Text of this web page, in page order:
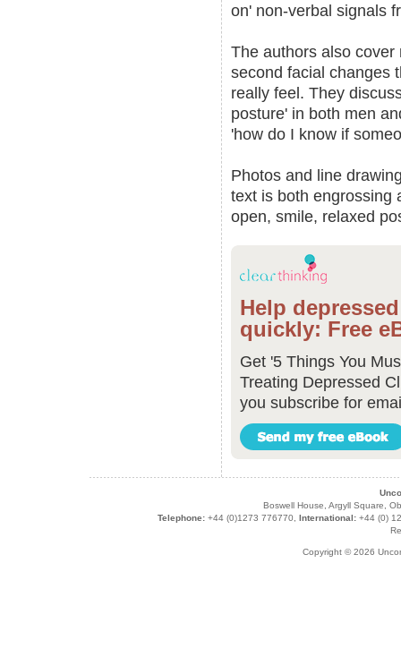
on' non-verbal signals
The authors also
second facial changes
really feel. They
posture' in both men
'how do I know if
Photos and line
text is both engrossing
open, smile, relaxed
Help
quickly: Free
Get '5 Things You
Treating Depressed
you subscribe for
Boswell House, Argyll Square,
Telephone: +44 (0)1273 776770, International: +44 (0)
Copyright © 2026